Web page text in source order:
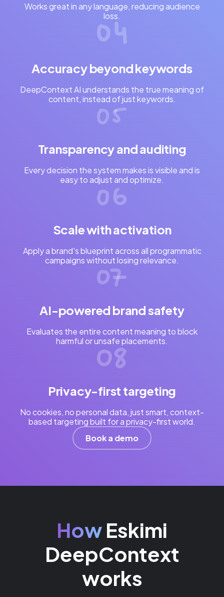
Works great in any language, reducing audience
loss.
Accuracy beyond keywords
DeepContext AI understands the true meaning of
content, instead of just keywords.
Transparency and auditing
Every decision the system makes is visible and is
easy to adjust and optimize.
Scale with activation
Apply a brand's blueprint across all programmatic
campaigns without losing relevance.
AI-powered brand safety
Evaluates the entire content meaning to block
harmful or unsafe placements.
Privacy-first targeting
No cookies, no personal data, just smart, context-
based targeting built for a privacy-first world.
Book a demo
HowEskimi
DeepContext
works